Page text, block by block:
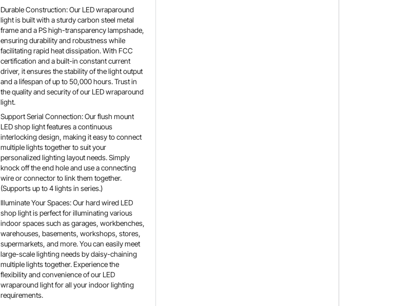
Durable Construction: Our LED wraparound
light is built with a sturdy carbon steel metal
frame and a PS high-transparency lampshade,
ensuring durability and robustness while
facilitating rapid heat dissipation. With FCC
certification and a built-in constant current
driver, it ensures the stability of the light output
and a lifespan of up to 50,000 hours. Trust in
the quality and security of our LED wraparound
light.
Support Serial Connection: Our flush mount
LED shop light features a continuous
interlocking design, making it easy to connect
multiple lights together to suit your
personalized lighting layout needs. Simply
knock off the end hole and use a connecting
wire or connector to link them together.
(Supports up to 4 lights in series.)
Illuminate Your Spaces: Our hard wired LED
shop light is perfect for illuminating various
indoor spaces such as garages, workbenches,
warehouses, basements, workshops, stores,
supermarkets, and more. You can easily meet
large-scale lighting needs by daisy-chaining
multiple lights together. Experience the
flexibility and convenience of our LED
wraparound light for all your indoor lighting
requirements.